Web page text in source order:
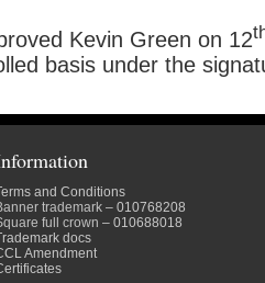
Kevin Green on 12
basis under the
and Conditions
trademark – 010768208
full crown – 010688018
docs
Amendment